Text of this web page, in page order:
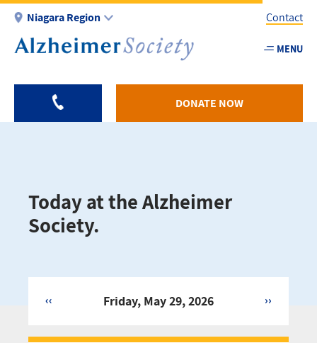
Skip
main
Niagara Region
Utility
-
Contact
MENU
DONATE NOW
Today at the Alzheimer
Society.
Friday, May 29, 2026
‹‹ ››